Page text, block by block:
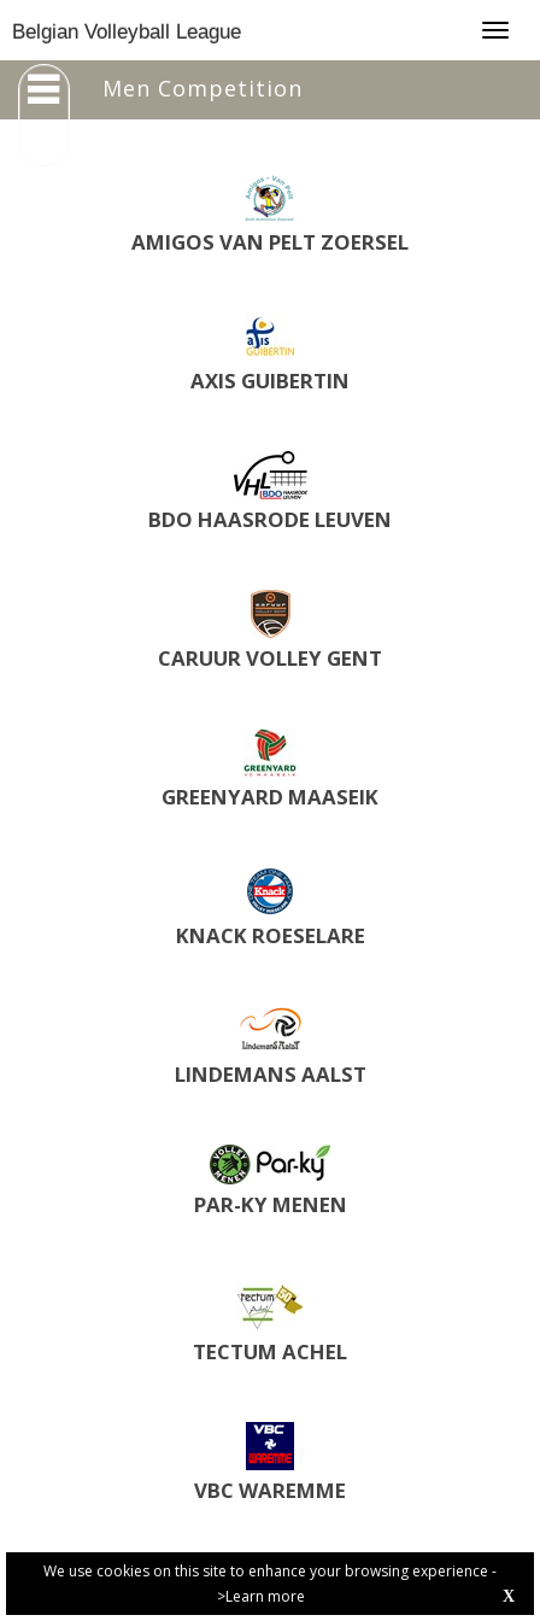
We use cookies on this site to enhance your browsing experience -
>Learn more
X
Belgian Volleyball League
Men Competition
AMIGOS VAN PELT ZOERSEL
AXIS GUIBERTIN
BDO HAASRODE LEUVEN
CARUUR VOLLEY GENT
GREENYARD MAASEIK
KNACK ROESELARE
LINDEMANS AALST
PAR-KY MENEN
TECTUM ACHEL
VBC WAREMME